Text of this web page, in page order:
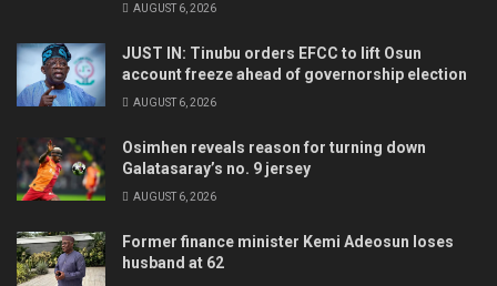
AUGUST 6, 2026
JUST IN: Tinubu orders EFCC to lift Osun
account freeze ahead of governorship election
AUGUST 6, 2026
Osimhen reveals reason for turning down
Galatasaray’s no. 9 jersey
AUGUST 6, 2026
Former finance minister Kemi Adeosun loses
husband at 62